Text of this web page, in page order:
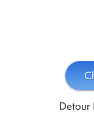
Detour